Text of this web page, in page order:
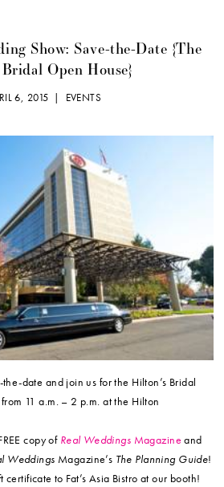
Show: Save-the-Date {The
Open House}
6, 2015 | EVENTS
date and join us for the Hilton’s Bridal
11 a.m. – 2 p.m. at the Hilton
copy of Real Weddings Magazine and
Weddings Magazine’s The Planning Guide!
to Fat’s Asia Bistro at our booth!